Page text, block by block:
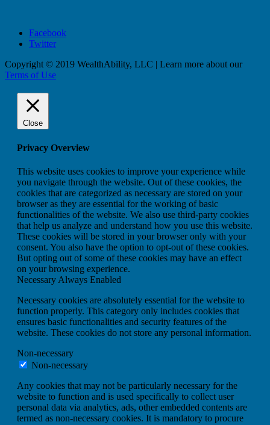
Facebook
Twitter
Copyright © 2019 WealthAbility, LLC | Learn more about our
Terms of Use
Close
Privacy Overview
This website uses cookies to improve your experience while
you navigate through the website. Out of these cookies, the
cookies that are categorized as necessary are stored on your
browser as they are essential for the working of basic
functionalities of the website. We also use third-party cookies
that help us analyze and understand how you use this website.
These cookies will be stored in your browser only with your
consent. You also have the option to opt-out of these cookies.
But opting out of some of these cookies may have an effect
on your browsing experience.
Necessary Always Enabled
Necessary cookies are absolutely essential for the website to
function properly. This category only includes cookies that
ensures basic functionalities and security features of the
website. These cookies do not store any personal information.
Non-necessary
Non-necessary
Any cookies that may not be particularly necessary for the
website to function and is used specifically to collect user
personal data via analytics, ads, other embedded contents are
termed as non-necessary cookies. It is mandatory to procure